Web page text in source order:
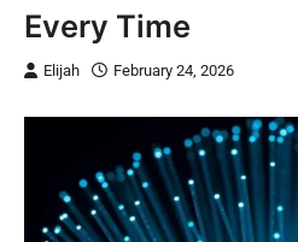
Every Time
Elijah February 24, 2026